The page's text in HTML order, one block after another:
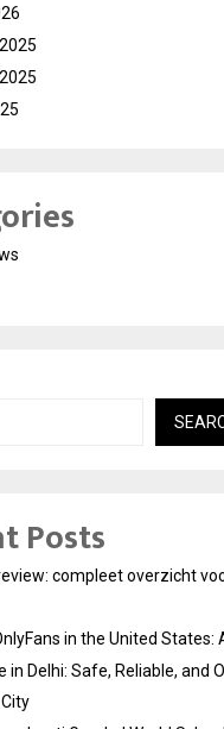
Posts
compleet overzicht
in the United States:
in Delhi: Safe, Reliable, and